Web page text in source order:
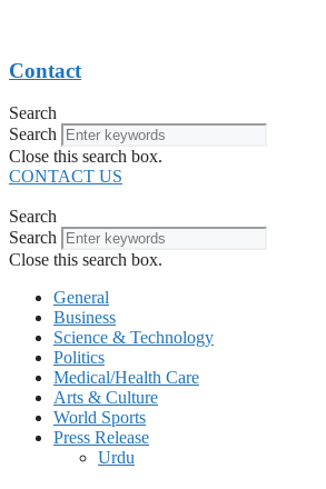
Contact
Search
Search
Close this search box.
CONTACT US
Search
Search
Close this search box.
General
Business
Science & Technology
Politics
Medical/Health Care
Arts & Culture
World Sports
Press Release
Urdu